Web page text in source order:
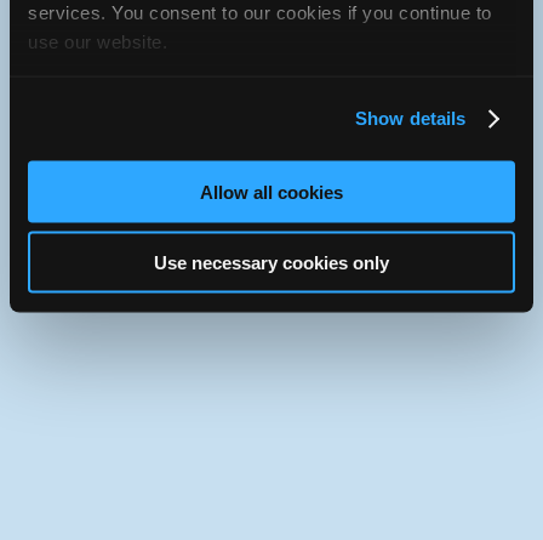
services. You consent to our cookies if you continue to
use our website.
Show details
Allow all cookies
Use necessary cookies only
iATNMember Since 2004